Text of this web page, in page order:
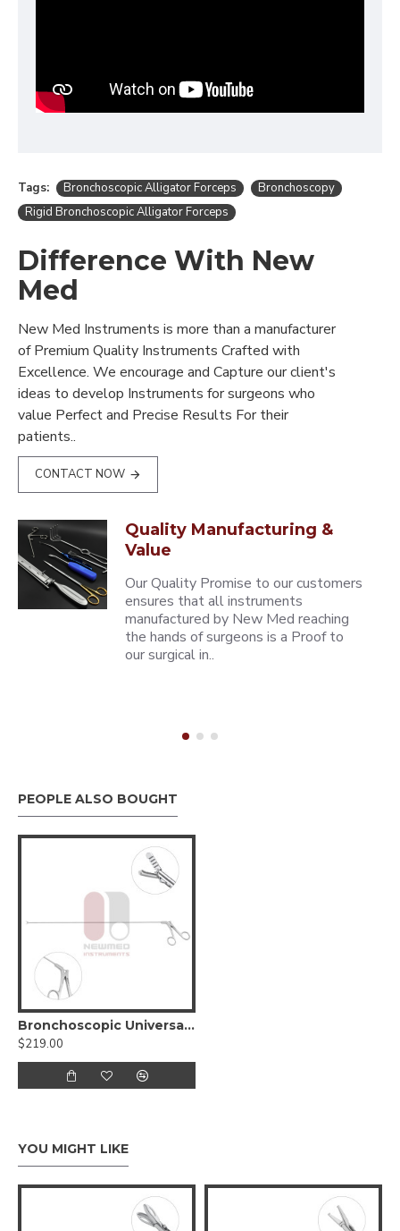
Tags: Bronchoscopic Alligator Forceps
Bronchoscopy
Rigid Bronchoscopic Alligator Forceps
Difference With New
Med
New Med Instruments is more than a manufacturer
of Premium Quality Instruments Crafted with
Excellence. We encourage and Capture our client's
ideas to develop Instruments for surgeons who
value Perfect and Precise Results For their
patients..
CONTACT NOW
Quality Manufacturing &
Value
Our Quality Promise to our customers
ensures that all instruments
manufactured by New Med reaching
the hands of surgeons is a Proof to
our surgical in..
PEOPLE ALSO BOUGHT
Bronchoscopic Universal Forceps
$219.00
YOU MIGHT LIKE